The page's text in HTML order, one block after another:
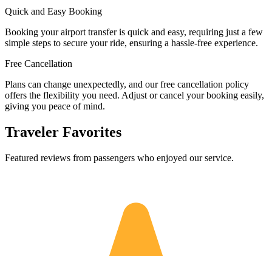
Quick and Easy Booking
Booking your airport transfer is quick and easy, requiring just a few
simple steps to secure your ride, ensuring a hassle-free experience.
Free Cancellation
Plans can change unexpectedly, and our free cancellation policy
offers the flexibility you need. Adjust or cancel your booking easily,
giving you peace of mind.
Traveler Favorites
Featured reviews from passengers who enjoyed our service.